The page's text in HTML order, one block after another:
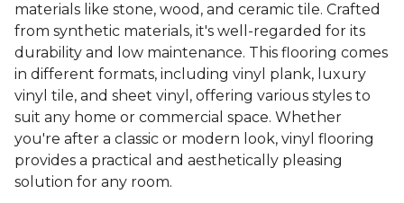
materials like stone, wood, and ceramic tile. Crafted
from synthetic materials, it's well-regarded for its
durability and low maintenance. This flooring comes
in different formats, including vinyl plank, luxury
vinyl tile, and sheet vinyl, offering various styles to
suit any home or commercial space. Whether
you're after a classic or modern look, vinyl flooring
provides a practical and aesthetically pleasing
solution for any room.